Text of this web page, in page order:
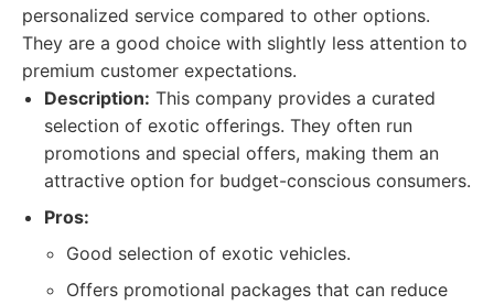
personalized service compared to other options.
They are a good choice with slightly less attention to
premium customer expectations.
Description: This company provides a curated
selection of exotic offerings. They often run
promotions and special offers, making them an
attractive option for budget-conscious consumers.
Pros:
Good selection of exotic vehicles.
Offers promotional packages that can reduce